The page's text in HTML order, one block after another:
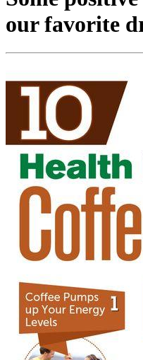
our favorite